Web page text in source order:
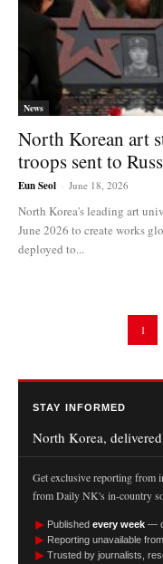
News
North Korean art
troops sent to
Eun Seol - June 18, 2026
North Korea's leading art
June 2026 to create works
deployed to...
1
STAY INFORMED
North Korea,
Get exclusive reporting from
from Daily NK's in-country
► Published every week —
► Reporting unavailable from
► Trusted by journalists,